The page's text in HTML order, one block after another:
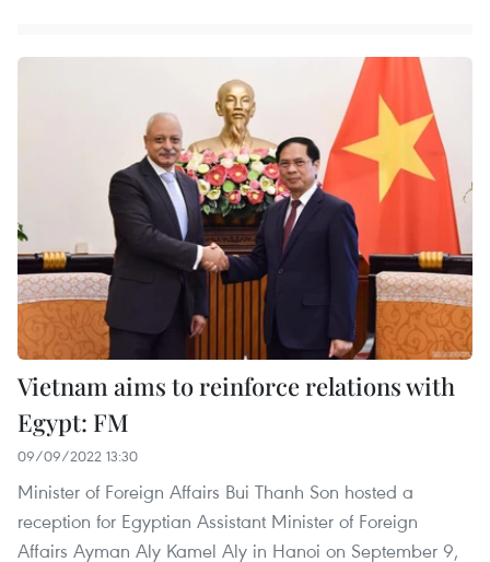
Vietnam aims to reinforce relations with
Egypt: FM
09/09/2022 13:30
Minister of Foreign Affairs Bui Thanh Son hosted a
reception for Egyptian Assistant Minister of Foreign
Affairs Ayman Aly Kamel Aly in Hanoi on September 9,